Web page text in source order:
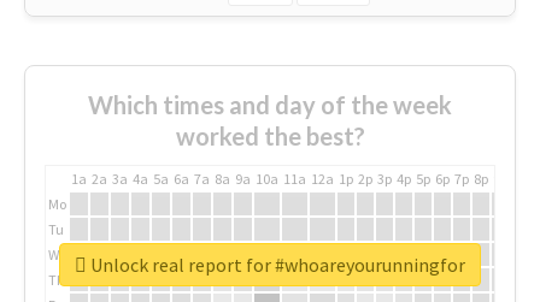
Which times and day of the week
worked the best?
1a 2a 3a 4a 5a 6a 7a 8a 9a 10a 11a 12a 1p 2p 3p 4p 5p 6p 7p 8p
Mo
Tu
We
Th
Unlock real report for #whoareyourunningfor